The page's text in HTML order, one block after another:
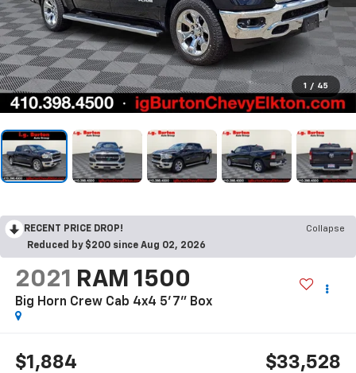
1 / 45
RECENT PRICE DROP!
Collapse
Reduced by $200 since Aug 02, 2026
2021 RAM 1500
Big Horn Crew Cab 4x4 5'7" Box
$1,884 $33,528